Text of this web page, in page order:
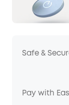
Safe &
Pay with